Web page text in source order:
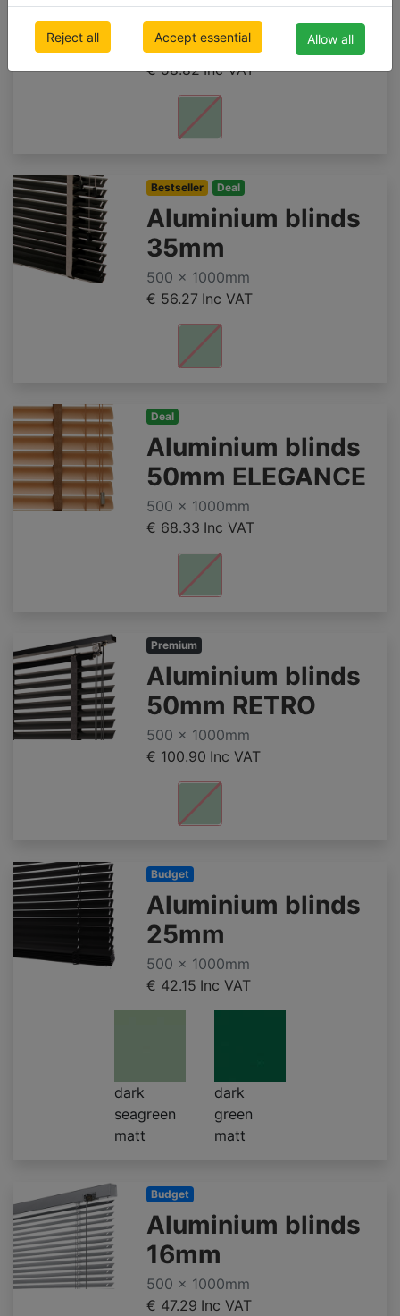
Reject all Accept essential Allow all
50mm SUNSET
500 x 1000mm
€ 58.82 Inc VAT
Bestseller Deal
Aluminium blinds
35mm
500 x 1000mm
€ 56.27 Inc VAT
Deal
Aluminium blinds
50mm ELEGANCE
500 x 1000mm
€ 68.33 Inc VAT
Premium
Aluminium blinds
50mm RETRO
500 x 1000mm
€ 100.90 Inc VAT
Budget
Aluminium blinds
25mm
500 x 1000mm
€ 42.15 Inc VAT
dark
seagreen
matt
dark
green
matt
Budget
Aluminium blinds
16mm
500 x 1000mm
€ 47.29 Inc VAT